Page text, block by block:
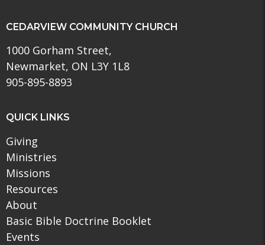
CEDARVIEW COMMUNITY CHURCH
1000 Gorham Street,
Newmarket, ON L3Y 1L8
905-895-8893
QUICK LINKS
Giving
Ministries
Missions
Resources
About
Basic Bible Doctrine Booklet
Events